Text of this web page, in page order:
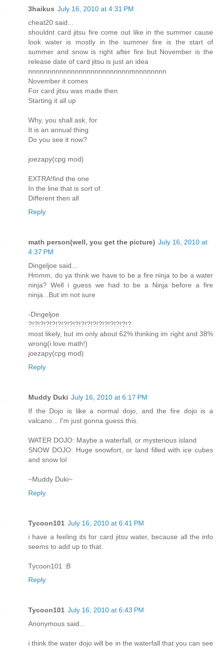
3haikus July 16, 2010 at 4:31 PM
cheat20 said...
shouldnt card jitsu fire come out like in the summer cause
look water is mostly in the summer fire is the start of
summer and snow is right after fire but November is the
release date of card jitsu is just an idea
nnnnnnnnnnnnnnnnnnnnnnnnnnmnnnnnnnn
November it comes
For card jitsu was made then
Starting it all up
Why, you shall ask, for
It is an annual thing
Do you see it now?
joezapy(cpg mod)
EXTRA!find the one
In the line that is sort of
Different then all
Reply
math person(well, you get the picture) July 16, 2010 at
4:37 PM
Dingeljoe said...
Hmmm, do ya think we have to be a fire ninja to be a water
ninja? Well i guess we had to be a Ninja before a fire
ninja...But im not sure
-Dingeljoe
?!?!?!?!?!?!?!?!?!?!?!?!?!?!?!?!?!?
most likely, but im only about 62% thinking im right and 38%
wrong(i love math!)
joezapy(cpg mod)
Reply
Muddy Duki July 16, 2010 at 6:17 PM
If the Dojo is like a normal dojo, and the fire dojo is a
valcano... I'm just gonna guess this.
WATER DOJO: Maybe a waterfall, or mysterious island
SNOW DOJO: Huge snowfort, or land filled with ice cubes
and snow lol
~Muddy Duki~
Reply
Tycoon101 July 16, 2010 at 6:41 PM
i have a feeling its for card jitsu water, because all the info
seems to add up to that.
Tycoon101 :B
Reply
Tycoon101 July 16, 2010 at 6:43 PM
Anonymous said...
i think the water dojo will be in the waterfall that you can see